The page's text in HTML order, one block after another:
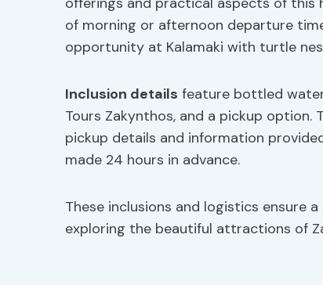
of morning or afternoon departure
opportunity at Kalamaki with turtle
Inclusion details feature bottled
Tours Zakynthos, and a pickup
pickup details and information
made 24 hours in advance.
These inclusions and logistics ensure
exploring the beautiful attractions of